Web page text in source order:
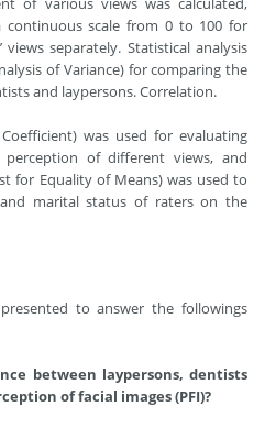
scale from 0 to 100 for
views separately. Statistical analysis
of Variance) for comparing the
and laypersons. Correlation.
was used for evaluating
of different views, and
for Equality of Means) was used to
marital status of raters on the
to answer the followings
between laypersons, dentists
of facial images (PFI)?